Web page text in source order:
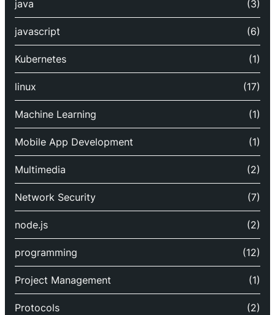
java (3)
javascript (6)
Kubernetes (1)
linux (17)
Machine Learning (1)
Mobile App Development (1)
Multimedia (2)
Network Security (7)
node.js (2)
programming (12)
Project Management (1)
Protocols (2)